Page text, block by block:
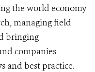
the world economy
managing field
bringing
companies
and best practice.